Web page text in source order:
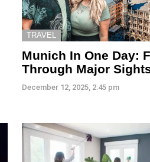
TRAVEL
Munich In One Day:
Through Major
December 12, 2025, 2:45 pm